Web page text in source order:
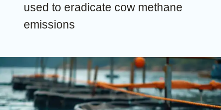
used to eradicate cow methane
emissions